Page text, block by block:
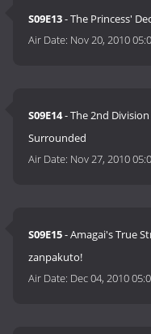
S09E13- The Princess'
Air Date: Nov 20, 2010
S09E14- The 2nd
Surrounded
Air Date: Nov 27, 2010
S09E15- Amagai's True
zanpakuto!
Air Date: Dec 04, 2010